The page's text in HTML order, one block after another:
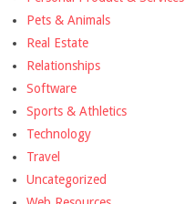
Pets & Animals
Real Estate
Relationships
Software
Sports & Athletics
Technology
Travel
Uncategorized